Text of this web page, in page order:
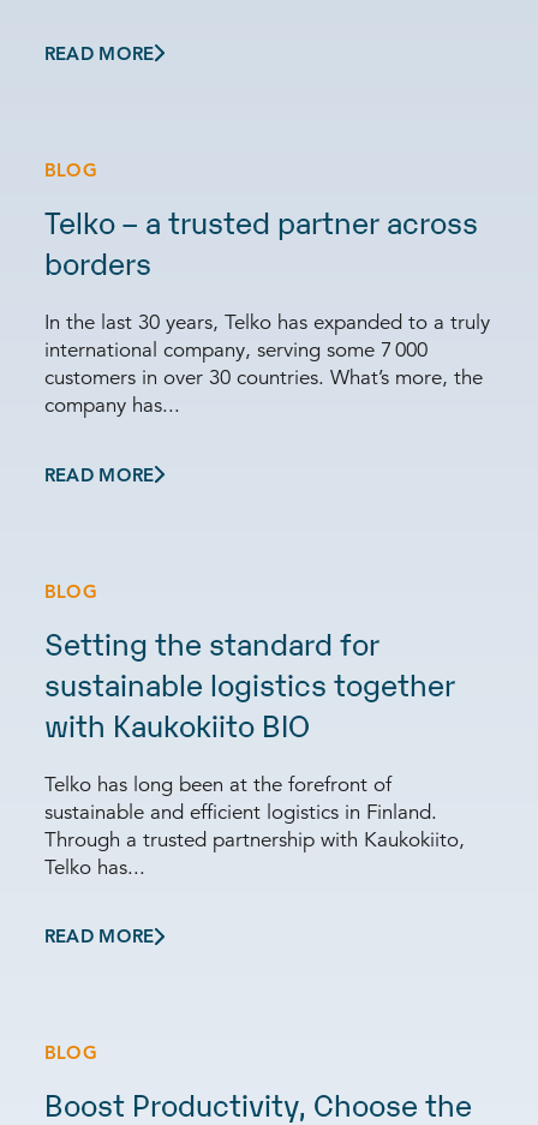
READ MORE
BLOG
Telko – a trusted partner across
borders
In the last 30 years, Telko has expanded to a truly
international company, serving some 7 000
customers in over 30 countries. What’s more, the
company has...
READ MORE
BLOG
Setting the standard for
sustainable logistics together
with Kaukokiito BIO
Telko has long been at the forefront of
sustainable and efficient logistics in Finland.
Through a trusted partnership with Kaukokiito,
Telko has...
READ MORE
BLOG
Boost Productivity, Choose the